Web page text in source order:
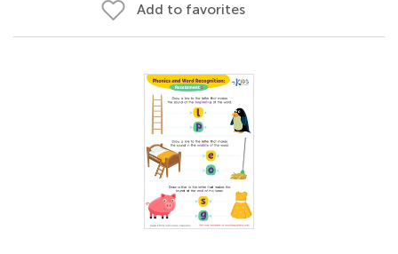
Add to favorites